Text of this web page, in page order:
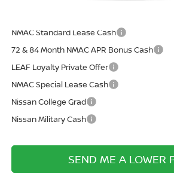
NMAC Standard Lease Cash
72 & 84 Month NMAC APR Bonus Cash
LEAF Loyalty Private Offer
NMAC Special Lease Cash
Nissan College Grad
Nissan Military Cash
SEND ME A LOWER